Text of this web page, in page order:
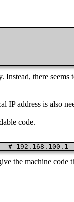
there
IP address is also
code.
# 192.168.100.1
the machine code